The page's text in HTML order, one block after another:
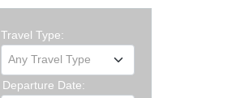
Travel Type:
Any Travel Type
Departure Date: